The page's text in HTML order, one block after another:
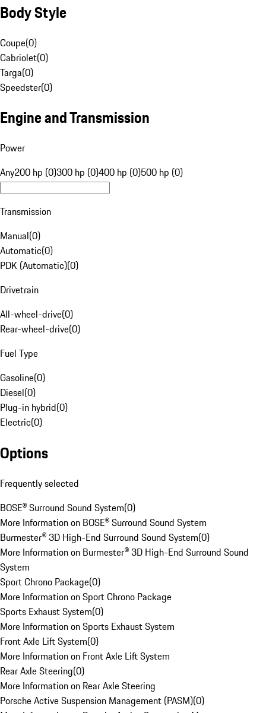
Body Style
Coupe(0)
Cabriolet(0)
Targa(0)
Speedster(0)
Engine and Transmission
Power
Any200 hp (0)300 hp (0)400 hp (0)500 hp (0)
Transmission
Manual(0)
Automatic(0)
PDK (Automatic)(0)
Drivetrain
All-wheel-drive(0)
Rear-wheel-drive(0)
Fuel Type
Gasoline(0)
Diesel(0)
Plug-in hybrid(0)
Electric(0)
Options
Frequently selected
BOSE® Surround Sound System(0)
More Information on BOSE® Surround Sound System
Burmester® 3D High-End Surround Sound System(0)
More Information on Burmester® 3D High-End Surround Sound
System
Sport Chrono Package(0)
More Information on Sport Chrono Package
Sports Exhaust System(0)
More Information on Sports Exhaust System
Front Axle Lift System(0)
More Information on Front Axle Lift System
Rear Axle Steering(0)
More Information on Rear Axle Steering
Porsche Active Suspension Management (PASM)(0)